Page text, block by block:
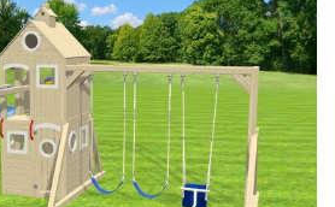
2 Free Chairs!
chairs with your playset